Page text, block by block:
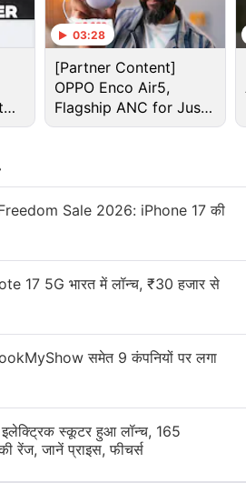
03:28
[Partner Content]
OPPO Enco Air5,
Flagship ANC for Just
Rs. 3,299?
Sale 2026: iPhone 17 की
17 5G भारत में लॉन्च, ₹30 हजार से
समेत 9 कंपनियों पर लगा
स्कूटर हुआ लॉन्च, 165
रेंज, जानें प्राइस, फीचर्स